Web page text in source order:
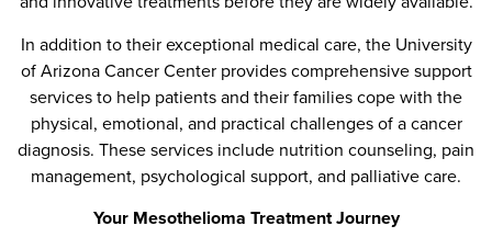
In addition to their exceptional medical care, the University
of Arizona Cancer Center provides comprehensive support
services to help patients and their families cope with the
physical, emotional, and practical challenges of a cancer
diagnosis. These services include nutrition counseling, pain
management, psychological support, and palliative care.
Your Mesothelioma Treatment Journey